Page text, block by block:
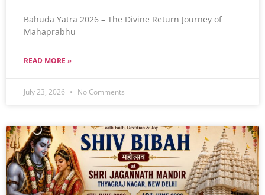
Bahuda Yatra 2026 – The Divine Return Journey of
Mahaprabhu
READ MORE »
July 23, 2026 No Comments